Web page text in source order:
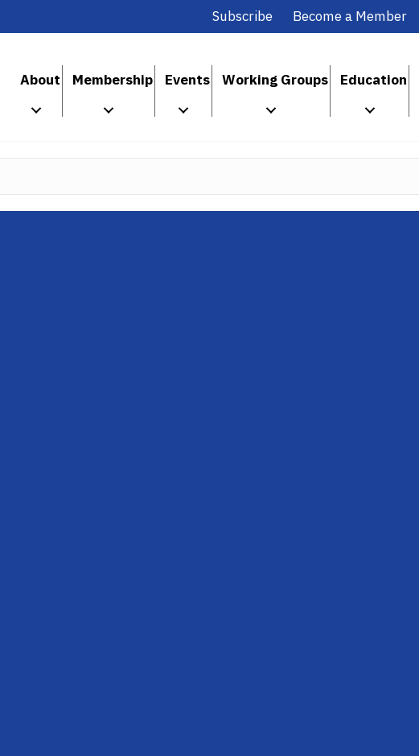
Subscribe Become a Member
About Membership Events Working Groups Education